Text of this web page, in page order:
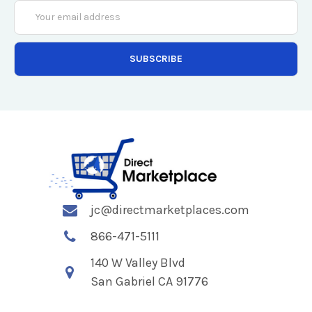
Email
Address
jc@directmarketplaces.com
866-471-5111
140 W Valley Blvd
San Gabriel CA 91776